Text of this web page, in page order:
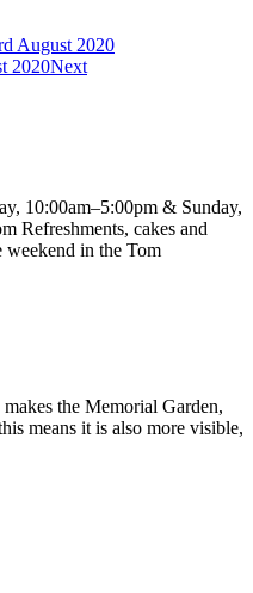
August 2020
2020Next
10:00am–5:00pm & Sunday,
Refreshments, cakes and
in the Tom
the Memorial Garden,
means it is also more visible,